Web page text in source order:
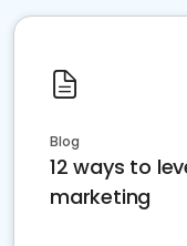
Blog
12 ways to
marketing